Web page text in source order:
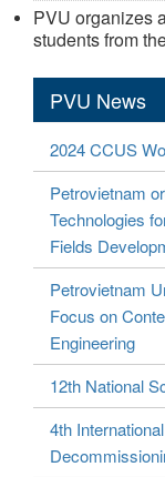
PVU organizes
students from
PVU News
2024 CCUS
Petrovietnam
Technologies
Fields
Petrovietnam
Focus on
Engineering
12th National
4th